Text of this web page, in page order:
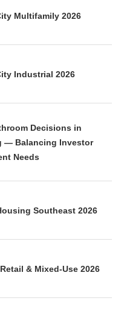
Multifamily 2026
Industrial 2026
Decisions in
— Balancing Investor
Needs
Southeast 2026
& Mixed-Use 2026